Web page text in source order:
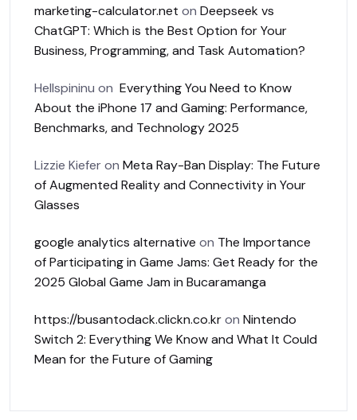
marketing-calculator.net on Deepseek vs
ChatGPT: Which is the Best Option for Your
Business, Programming, and Task Automation?
Hellspininu on Everything You Need to Know
About the iPhone 17 and Gaming: Performance,
Benchmarks, and Technology 2025
Lizzie Kieferon Meta Ray-Ban Display: The Future
of Augmented Reality and Connectivity in Your
Glasses
google analytics alternative on The Importance
of Participating in Game Jams: Get Ready for the
2025 Global Game Jam in Bucaramanga
https://busantodack.clickn.co.kron Nintendo
Switch 2: Everything We Know and What It Could
Mean for the Future of Gaming